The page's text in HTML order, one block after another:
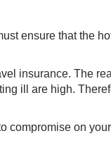
ensure that the
insurance. The
ill are high.
compromise on your